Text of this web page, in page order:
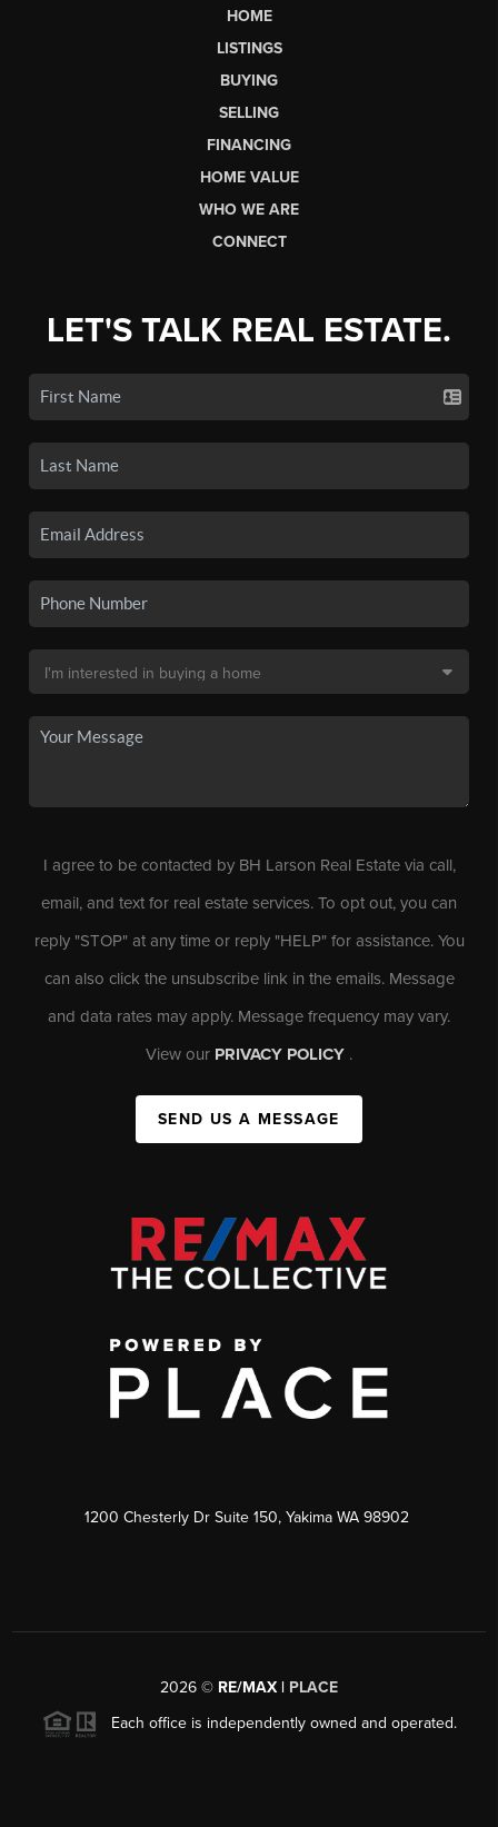
HOME
LISTINGS
BUYING
SELLING
FINANCING
HOME VALUE
WHO WE ARE
CONNECT
LET'S TALK REAL ESTATE.
I agree to be contacted by BH Larson Real Estate via call,
email, and text for real estate services. To opt out, you can
reply "STOP" at any time or reply "HELP" for assistance. You
can also click the unsubscribe link in the emails. Message
and data rates may apply. Message frequency may vary.
View our PRIVACY POLICY .
SEND US A MESSAGE
1200 Chesterly Dr Suite 150, Yakima WA 98902
2026 © RE/MAX | PLACE
Each office is independently owned and operated.